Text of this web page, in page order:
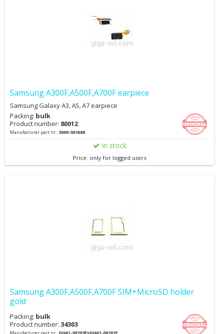
Samsung A300F,A500F,A700F earpiece
Samsung Galaxy A3, A5, A7 earpiece
Packing: bulk
Product number: 80012
Manufacturer part nr.:3009-001688
in stock
Price: only for logged users
Samsung A300F,A500F,A700F SIM+MicroSD holder
gold
Packing: bulk
Product number: 34303